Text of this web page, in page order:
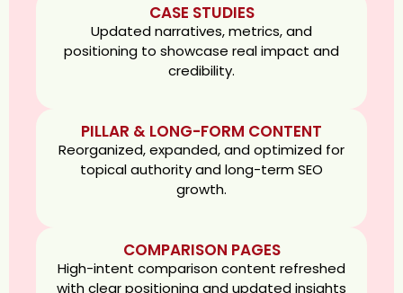
CASE STUDIES
Updated narratives, metrics, and
positioning to showcase real impact and
credibility.
PILLAR & LONG-FORM CONTENT
Reorganized, expanded, and optimized for
topical authority and long-term SEO
growth.
COMPARISON PAGES
High-intent comparison content refreshed
with clear positioning and updated insights